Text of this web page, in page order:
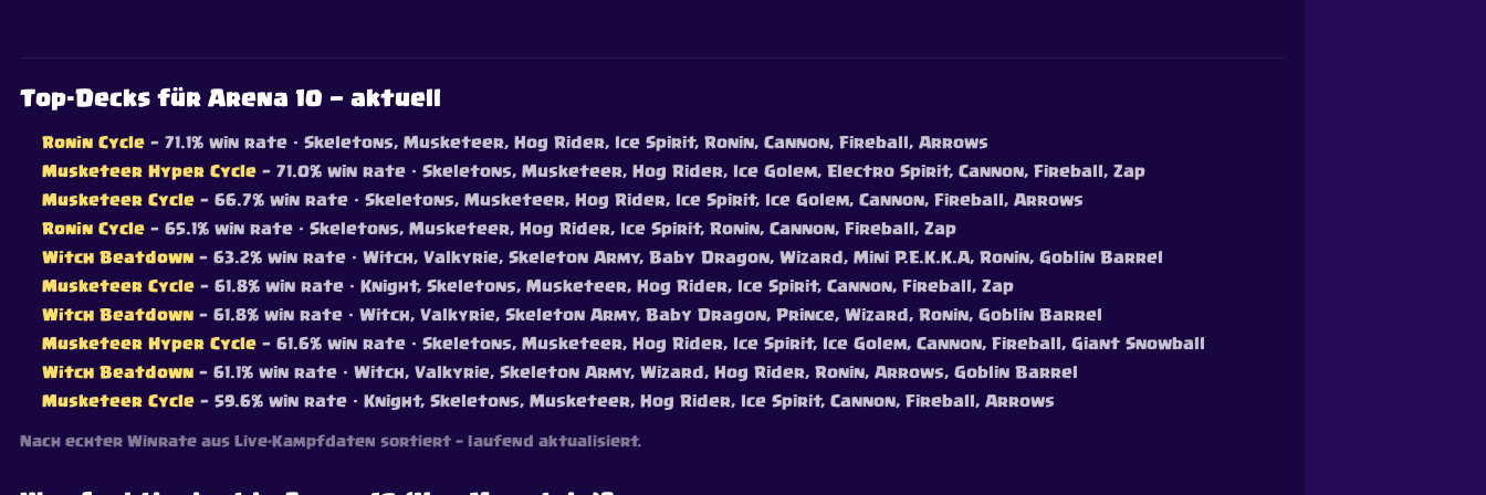
Top-Decks für Arena 10 — aktuell
Ronin Cycle — 71.1% win rate · Skeletons, Musketeer, Hog Rider, Ice Spirit, Ronin, Cannon, Fireball, Arrows
Musketeer Hyper Cycle — 71.0% win rate · Skeletons, Musketeer, Hog Rider, Ice Golem, Electro Spirit, Cannon, Fireball, Zap
Musketeer Cycle — 66.7% win rate · Skeletons, Musketeer, Hog Rider, Ice Spirit, Ice Golem, Cannon, Fireball, Arrows
Ronin Cycle — 65.1% win rate · Skeletons, Musketeer, Hog Rider, Ice Spirit, Ronin, Cannon, Fireball, Zap
Witch Beatdown — 63.2% win rate · Witch, Valkyrie, Skeleton Army, Baby Dragon, Wizard, Mini P.E.K.K.A, Ronin, Goblin Barrel
Musketeer Cycle — 61.8% win rate · Knight, Skeletons, Musketeer, Hog Rider, Ice Spirit, Cannon, Fireball, Zap
Witch Beatdown — 61.8% win rate · Witch, Valkyrie, Skeleton Army, Baby Dragon, Prince, Wizard, Ronin, Goblin Barrel
Musketeer Hyper Cycle — 61.6% win rate · Skeletons, Musketeer, Hog Rider, Ice Spirit, Ice Golem, Cannon, Fireball, Giant Snowball
Witch Beatdown — 61.1% win rate · Witch, Valkyrie, Skeleton Army, Wizard, Hog Rider, Ronin, Arrows, Goblin Barrel
Musketeer Cycle — 59.6% win rate · Knight, Skeletons, Musketeer, Hog Rider, Ice Spirit, Cannon, Fireball, Arrows
Nach echter Winrate aus Live-Kampfdaten sortiert — laufend aktualisiert.